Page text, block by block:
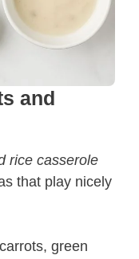
and
rice casserole
that play nicely
green